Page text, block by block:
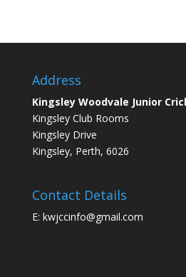
Address
Kingsley Woodvale Junior
Kingsley Club Rooms
Kingsley Drive
Kingsley, Perth, 6026
Contact Details
E: kwjccinfo@gmail.com